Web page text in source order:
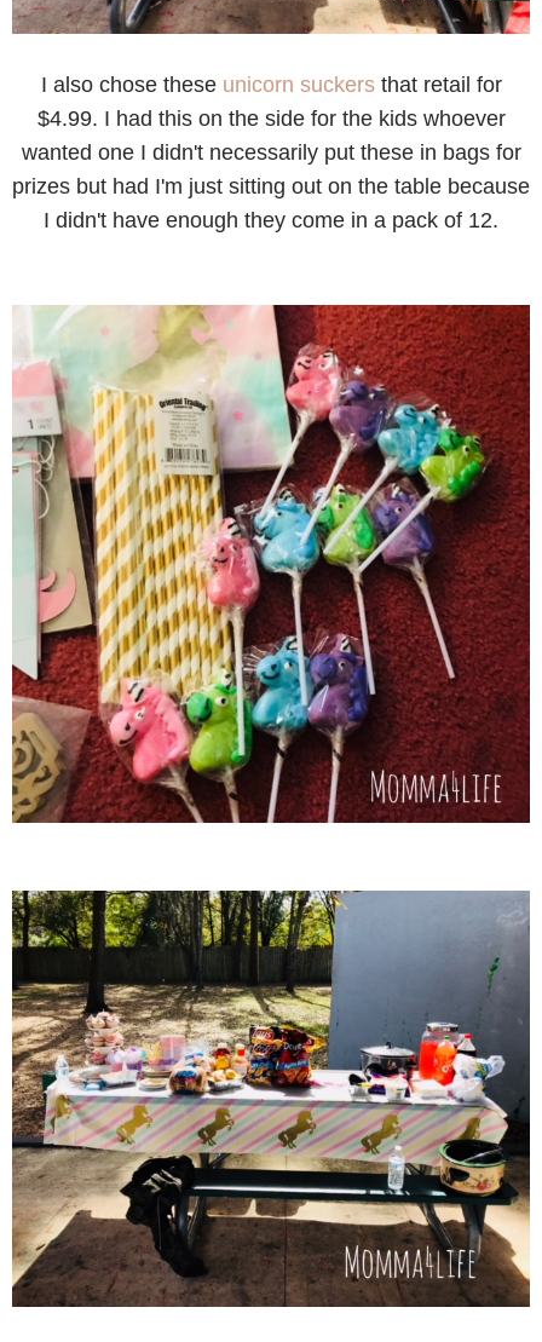
I also chose these unicorn suckersthat retail for
$4.99. I had this on the side for the kids whoever
wanted one I didn't necessarily put these in bags for
prizes but had I'm just sitting out on the table because
I didn't have enough they come in a pack of 12.